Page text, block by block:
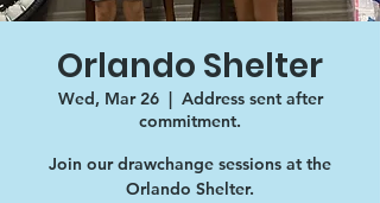
Orlando Shelter
Wed, Mar 26
  |
Address sent after
commitment.
Join our drawchange sessions at the
Orlando Shelter.